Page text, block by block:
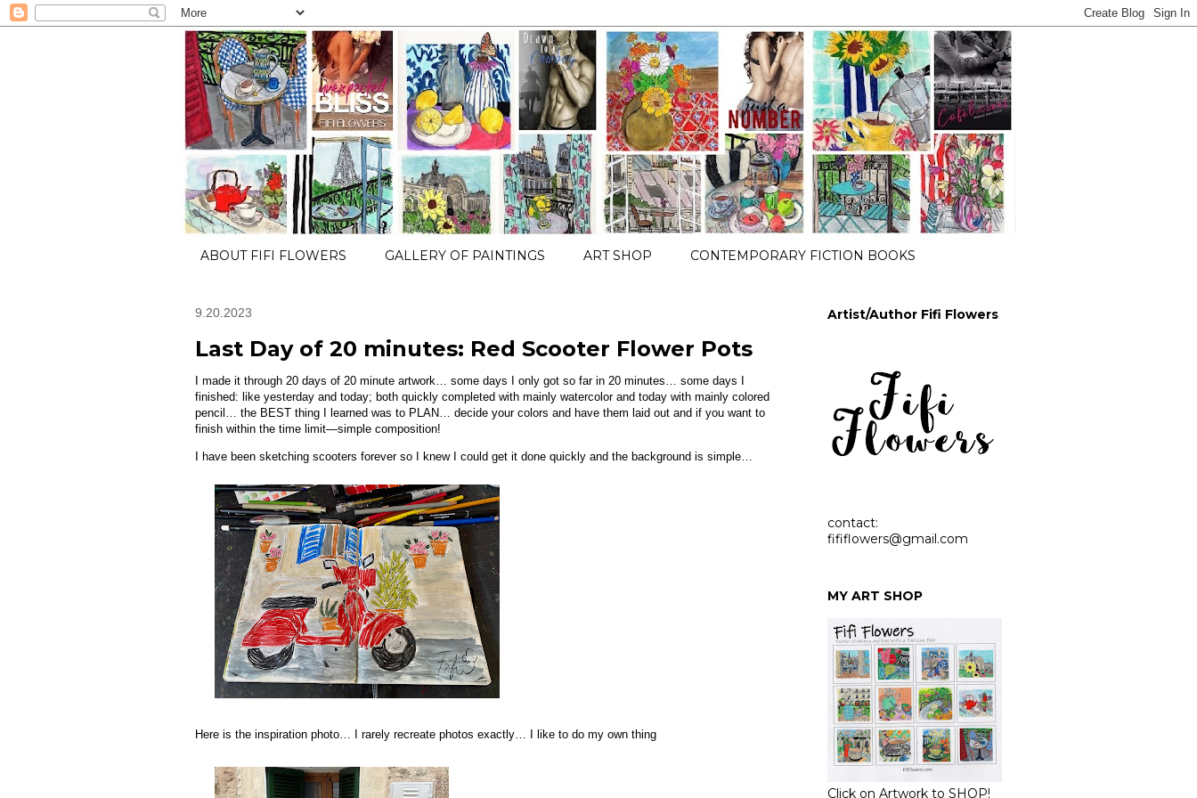
ABOUT FIFI FLOWERS GALLERY OF PAINTINGS ART SHOP CONTEMPORARY FICTION BOOKS
9.20.2023
Last Day of 20 minutes: Red Scooter Flower Pots
I made it through 20 days of 20 minute artwork… some days I only got so far in 20 minutes… some days I
finished: like yesterday and today; both quickly completed with mainly watercolor and today with mainly colored
pencil… the BEST thing I learned was to PLAN… decide your colors and have them laid out and if you want to
finish within the time limit—simple composition!
I have been sketching scooters forever so I knew I could get it done quickly and the background is simple…
Here is the inspiration photo… I rarely recreate photos exactly… I like to do my own thing
Artist/Author Fifi Flowers
contact:
fififlowers@gmail.com
MY ART SHOP
Click on Artwork to SHOP!